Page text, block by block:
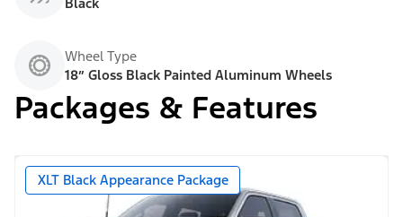
Wheel Type
18” Gloss Black Painted Aluminum Wheels
Packages & Features
XLT Black Appearance Package